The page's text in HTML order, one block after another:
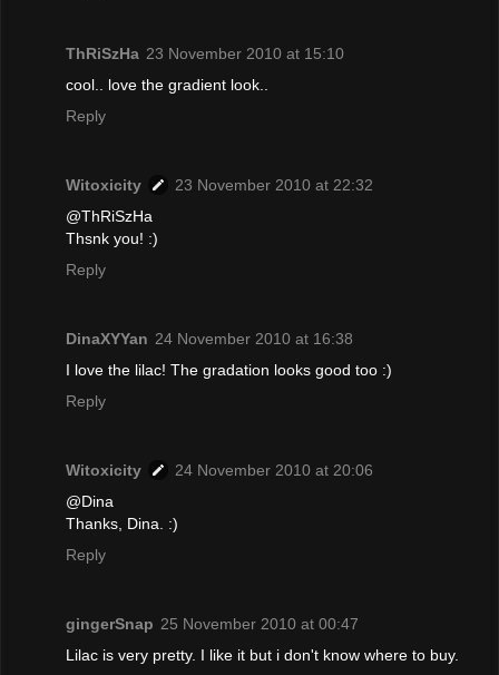
ThRiSzHa 23 November 2010 at 15:10
cool.. love the gradient look..
Reply
Witoxicity
23 November 2010 at 22:32
@ThRiSzHa
Thsnk you! :)
Reply
DinaXYYan 24 November 2010 at 16:38
I love the lilac! The gradation looks good too :)
Reply
Witoxicity
24 November 2010 at 20:06
@Dina
Thanks, Dina. :)
Reply
gingerSnap 25 November 2010 at 00:47
Lilac is very pretty. I like it but i don't know where to buy.